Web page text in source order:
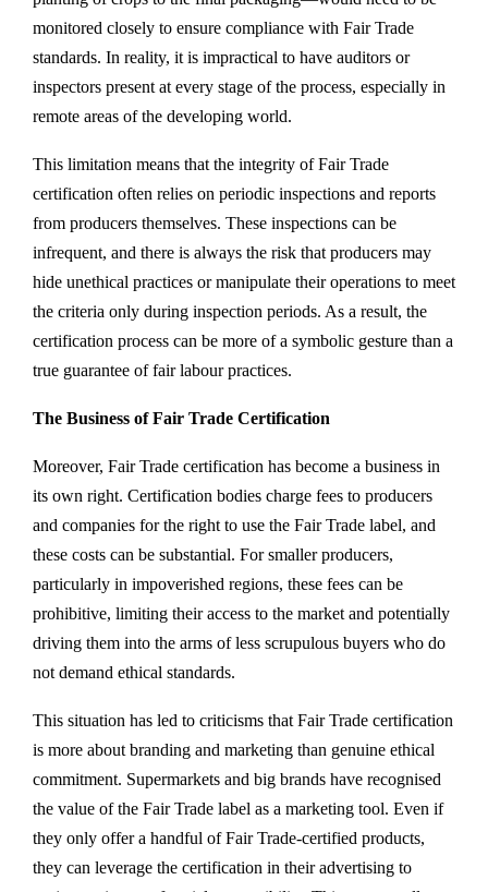
monitored closely to ensure compliance with Fair Trade
standards. In reality, it is impractical to have auditors or
inspectors present at every stage of the process, especially in
remote areas of the developing world.
This limitation means that the integrity of Fair Trade
certification often relies on periodic inspections and reports
from producers themselves. These inspections can be
infrequent, and there is always the risk that producers may
hide unethical practices or manipulate their operations to meet
the criteria only during inspection periods. As a result, the
certification process can be more of a symbolic gesture than a
true guarantee of fair labour practices.
The Business of Fair Trade Certification
Moreover, Fair Trade certification has become a business in
its own right. Certification bodies charge fees to producers
and companies for the right to use the Fair Trade label, and
these costs can be substantial. For smaller producers,
particularly in impoverished regions, these fees can be
prohibitive, limiting their access to the market and potentially
driving them into the arms of less scrupulous buyers who do
not demand ethical standards.
This situation has led to criticisms that Fair Trade certification
is more about branding and marketing than genuine ethical
commitment. Supermarkets and big brands have recognised
the value of the Fair Trade label as a marketing tool. Even if
they only offer a handful of Fair Trade-certified products,
they can leverage the certification in their advertising to